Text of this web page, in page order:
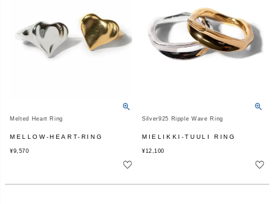
Melted Heart Ring
MELLOW-HEART-RING
¥9,570
Silver925 Ripple Wave Ring
MIELIKKI-TUULI RING
¥12,100